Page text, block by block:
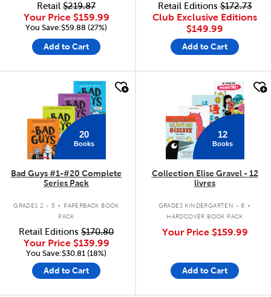
Retail $219.87
Your Price $159.99
You Save:$59.88 (27%)
Add to Cart
Retail Editions$172.73
Club Exclusive Editions
$149.99
Add to Cart
20
Books
Bad Guys #1-#20 Complete
Series Pack
GRADES 2 - 5 .
PAPERBACK BOOK
PACK
Retail Editions $170.80
Your Price $139.99
You Save:$30.81 (18%)
Add to Cart
12
Books
Collection Elise Gravel - 12
livres
GRADES KINDERGARTEN - 6 .
HARDCOVER BOOK PACK
Your Price $159.99
Add to Cart